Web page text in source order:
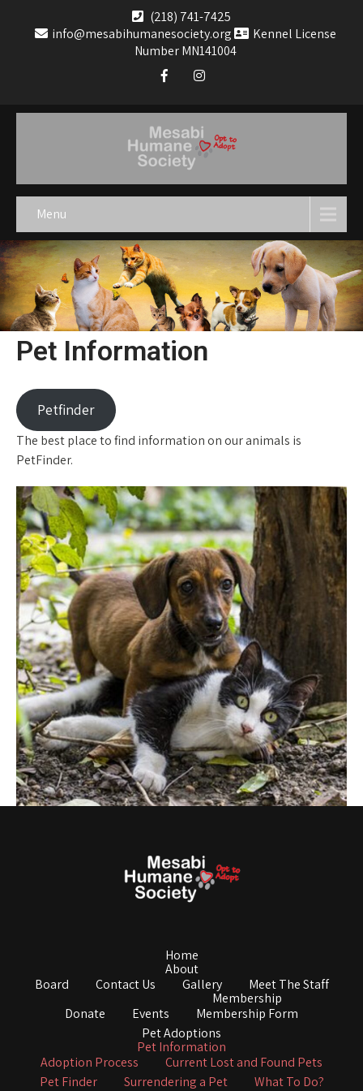
(218) 741-7425
info@mesabihumanesociety.org
Kennel License
Number MN141004
Menu
Pet Information
Petfinder
The best place to find information on our animals is
PetFinder.
Home
About
Board
Contact Us Gallery
Meet The Staff
Donate
Events
Membership
Membership Form
Pet Adoptions
Pet Information
Adoption Process
Current Lost and Found Pets
Pet Finder
Surrendering a Pet
What To Do?